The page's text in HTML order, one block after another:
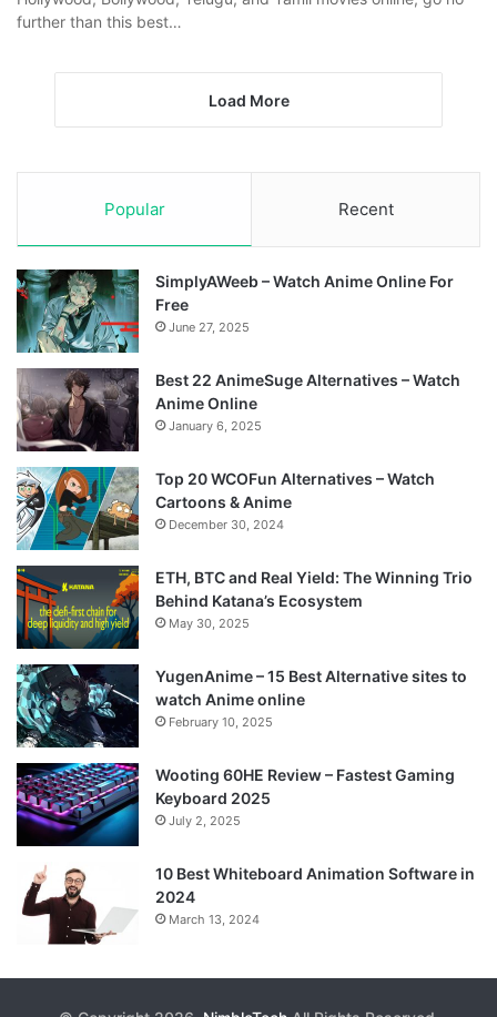
further than this best…
Load More
Popular Recent
SimplyAWeeb – Watch Anime Online For
Free
June 27, 2025
Best 22 AnimeSuge Alternatives – Watch
Anime Online
January 6, 2025
Top 20 WCOFun Alternatives – Watch
Cartoons & Anime
December 30, 2024
ETH, BTC and Real Yield: The Winning Trio
Behind Katana’s Ecosystem
May 30, 2025
YugenAnime – 15 Best Alternative sites to
watch Anime online
February 10, 2025
Wooting 60HE Review – Fastest Gaming
Keyboard 2025
July 2, 2025
10 Best Whiteboard Animation Software in
2024
March 13, 2024